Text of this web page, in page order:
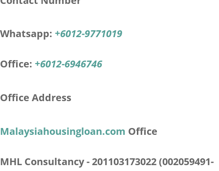
Whatsapp: +6012-9771019
Office: +6012-6946746
Office Address
Malaysiahousingloan.com Office
MHL Consultancy - 201103173022 (002059491-